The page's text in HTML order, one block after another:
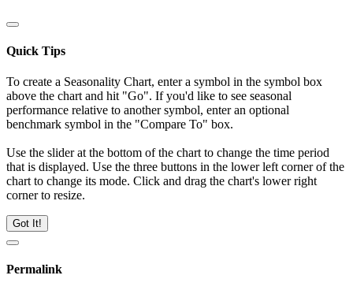
Quick Tips
To create a Seasonality Chart, enter a symbol in the symbol box
above the chart and hit "Go". If you'd like to see seasonal
performance relative to another symbol, enter an optional
benchmark symbol in the "Compare To" box.
Use the slider at the bottom of the chart to change the time period
that is displayed. Use the three buttons in the lower left corner of the
chart to change its mode. Click and drag the chart's lower right
corner to resize.
Got It!
Permalink